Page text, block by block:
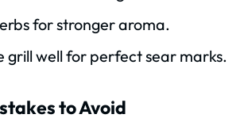
for stronger aroma.
grill well for perfect sear marks.
to Avoid